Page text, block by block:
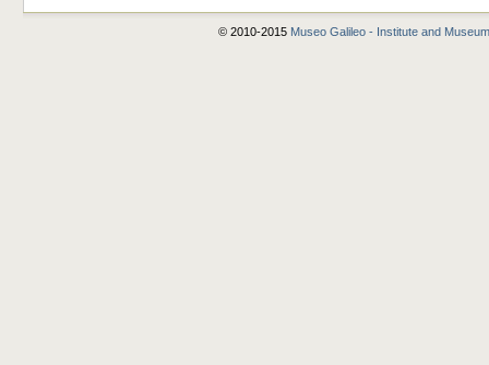
© 2010-2015 Museo Galileo - Institute and